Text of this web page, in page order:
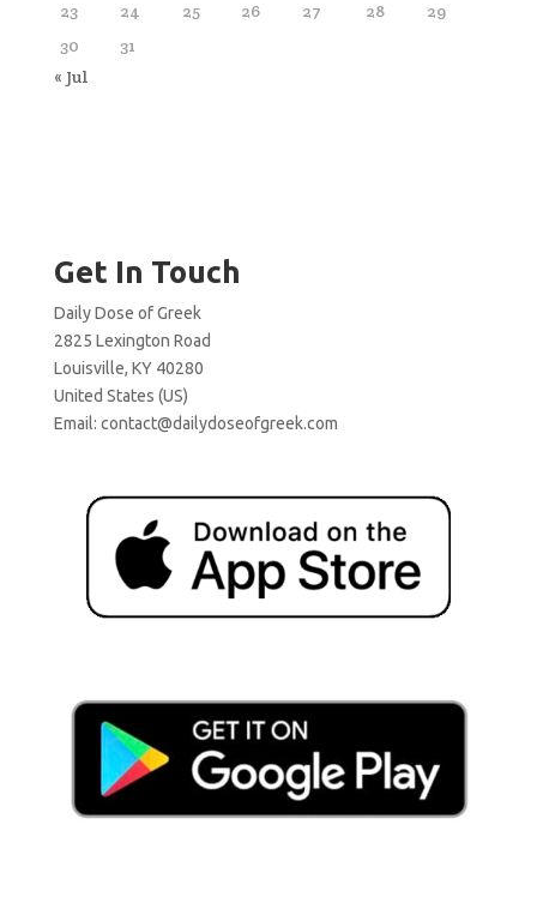
23
24 25 26 27 28
29
30
31
« Jul
Get In Touch
Daily Dose of Greek
2825 Lexington Road
Louisville, KY 40280
United States (US)
Email: contact@dailydoseofgreek.com